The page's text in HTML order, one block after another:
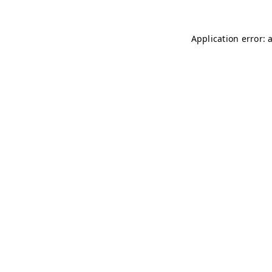
Application error: